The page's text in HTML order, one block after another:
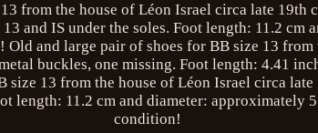
from the house of Léon Israel circa late
and IS under the soles. Foot length: 11.2 cm
and large pair of shoes for BB size 13 from
buckles, one missing. Foot length: 4.41
size 13 from the house of Léon Israel circa
length: 11.2 cm and diameter: approximately
condition!